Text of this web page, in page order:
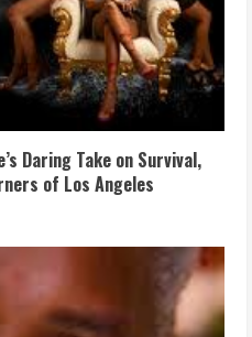
Daring Take on Survival,
of Los Angeles